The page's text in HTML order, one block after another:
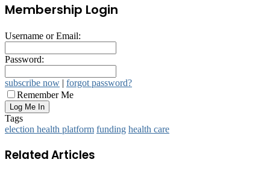
Membership Login
Username or Email:
Password:
subscribe now | forgot password?
Remember Me
Tags
election health platform funding health care
Related Articles